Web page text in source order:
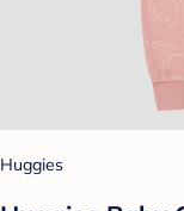
Huggies